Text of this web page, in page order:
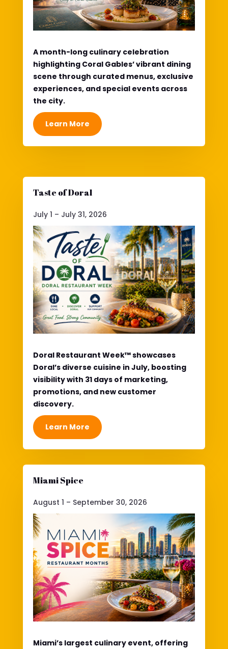
A month-long culinary celebration
highlighting Coral Gables’ vibrant dining
scene through curated menus, exclusive
experiences, and special events across
the city.
Learn More
Taste of Doral
July 1 – July 31, 2026
Doral Restaurant Week™ showcases
Doral’s diverse cuisine in July, boosting
visibility with 31 days of marketing,
promotions, and new customer
discovery.
Learn More
Miami Spice
August 1 – September 30, 2026
Miami’s largest culinary event, offering